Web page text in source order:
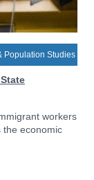
Population Studies
workers
the economic